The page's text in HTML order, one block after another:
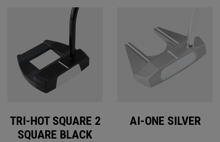
TRI-HOT SQUARE 2
SQUARE BLACK
AI-ONE SILVER